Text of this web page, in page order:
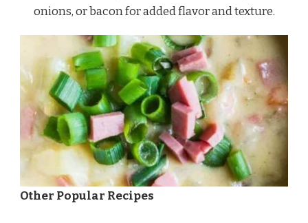
onions, or bacon for added flavor and texture.
Other Popular Recipes